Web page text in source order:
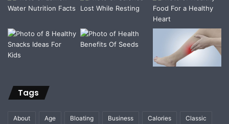
Tags
About Age Bloating Business Calories Classic